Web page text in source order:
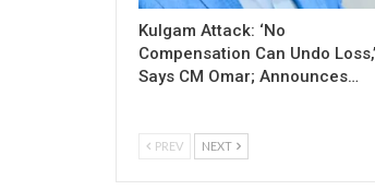
Kulgam Attack: ‘No
Compensation Can Undo Loss,’
Says CM Omar; Announces…
PREV NEXT